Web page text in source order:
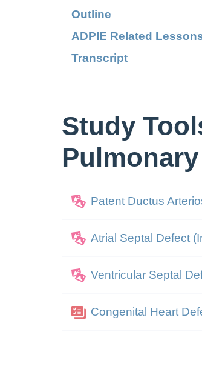
Outline
ADPIE Related
Transcript
Study
Patent Ductus
Atrial Septal Defect
Ventricular Septal
Congenital Heart